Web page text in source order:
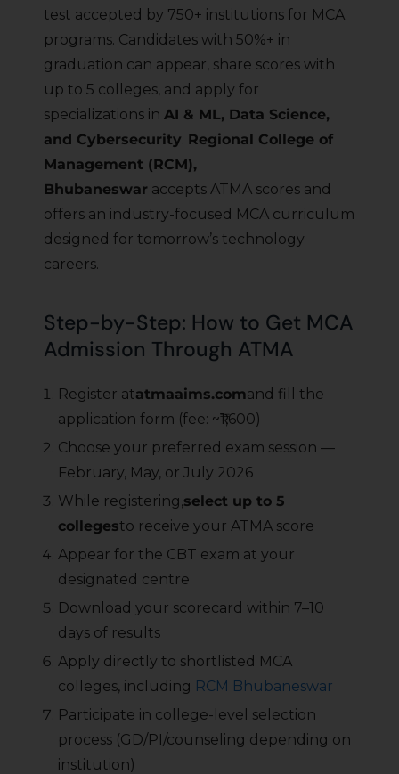
test accepted by 750+ institutions for MCA
programs. Candidates with 50%+ in
graduation can appear, share scores with
up to 5 colleges, and apply for
specializations in AI & ML, Data Science,
and Cybersecurity. Regional College of
Management (RCM),
Bhubaneswar accepts ATMA scores and
offers an industry-focused MCA curriculum
designed for tomorrow’s technology
careers.
Step-by-Step: How to Get MCA
Admission Through ATMA
Register atatmaaims.comand fill the
application form (fee: ~₹1,600)
Choose your preferred exam session —
February, May, or July 2026
While registering,select up to 5
collegesto receive your ATMA score
Appear for the CBT exam at your
designated centre
Download your scorecard within 7–10
days of results
Apply directly to shortlisted MCA
colleges, including RCM Bhubaneswar
Participate in college-level selection
process (GD/PI/counseling depending on
institution)